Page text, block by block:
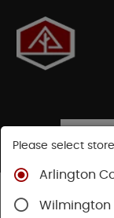
Shop
Paint
Please select
Arlington
Wilmington